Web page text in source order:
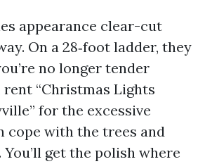
appearance clear-cut
On a 28‑foot ladder, they
no longer tender
“Christmas Lights
for the excessive
cope with the trees and
get the polish where